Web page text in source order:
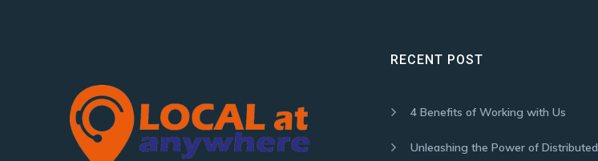
RECENT POST
4 Benefits of Working with Us
Unleashing the Power of Distributed